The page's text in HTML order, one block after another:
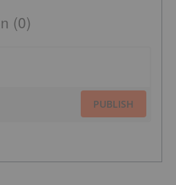
(0)
PUBLISH